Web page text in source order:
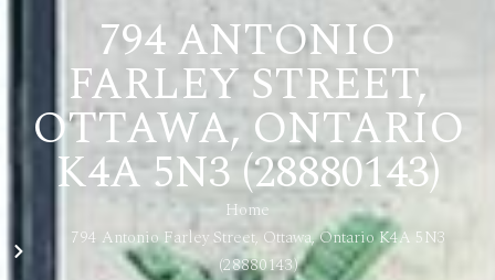
794 ANTONIO
FARLEY STREET,
OTTAWA, ONTARIO
K4A 5N3 (28880143)
Home
794 Antonio Farley Street, Ottawa, Ontario K4A 5N3
(28880143)